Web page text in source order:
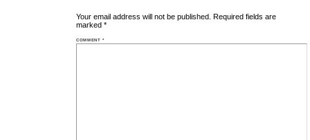
Your email address will not be published. Required fields are
marked*
COMMENT*